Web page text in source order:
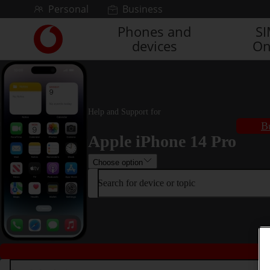
Skip to contentPersonal Business
Link
back
to
the
main
Vodafone
homepage
Phones and
devices
Help and Support for
Apple iPhone 14 Pro
Choose option
Search for device or topic